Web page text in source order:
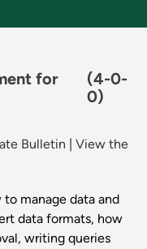
for
(4-0-
0)
Bulletin
View the
manage data and
data formats, how
writing queries